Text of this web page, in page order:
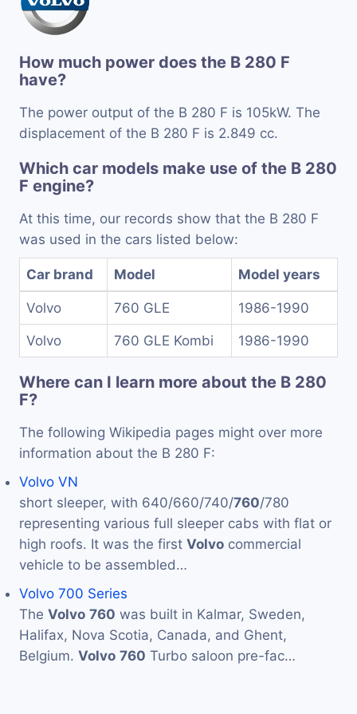
How much power does the B 280 F
have?
The power output of the B 280 F is 105kW. The
displacement of the B 280 F is 2.849 cc.
Which car models make use of the B 280
F engine?
At this time, our records show that the B 280 F
was used in the cars listed below:
Car brand Model Model years
Volvo 760 GLE 1986-1990
Volvo 760 GLE Kombi 1986-1990
Where can I learn more about the B 280
F?
The following Wikipedia pages might over more
information about the B 280 F:
Volvo VN
short sleeper, with 640/660/740/760/780
representing various full sleeper cabs with flat or
high roofs. It was the first Volvo commercial
vehicle to be assembled…
Volvo 700 Series
The Volvo 760 was built in Kalmar, Sweden,
Halifax, Nova Scotia, Canada, and Ghent,
Belgium. Volvo 760 Turbo saloon pre-fac…